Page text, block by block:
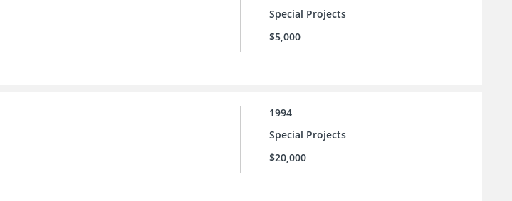
Special Projects
$5,000
1994
Special Projects
$20,000